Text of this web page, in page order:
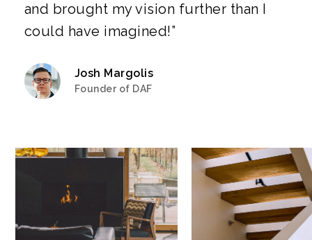
and brought my vision further than I
could have imagined!”
Josh Margolis
Founder of DAF